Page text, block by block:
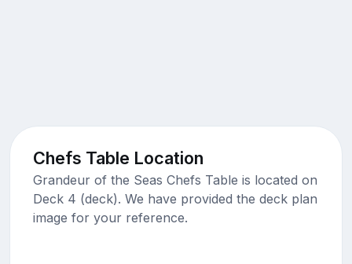
Chefs Table Location
Grandeur of the Seas Chefs Table is located on
Deck 4 (deck). We have provided the deck plan
image for your reference.